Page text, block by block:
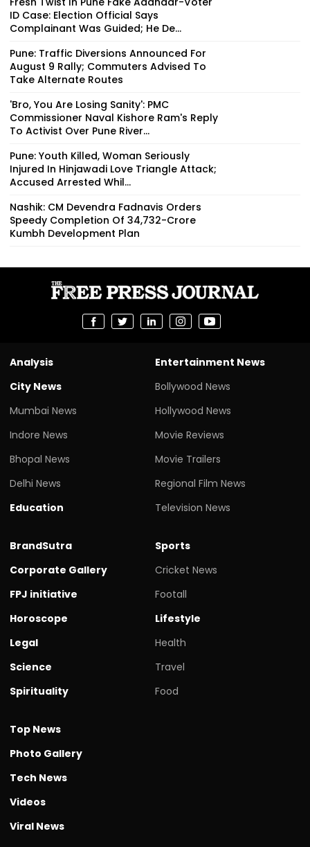
ID Case: Election Official Says
Complainant Was Guided; He De...
Pune: Traffic Diversions Announced For
August 9 Rally; Commuters Advised To
Take Alternate Routes
'Bro, You Are Losing Sanity': PMC
Commissioner Naval Kishore Ram's Reply
To Activist Over Pune River...
Pune: Youth Killed, Woman Seriously
Injured In Hinjawadi Love Triangle Attack;
Accused Arrested Whil...
Nashik: CM Devendra Fadnavis Orders
Speedy Completion Of ₹34,732-Crore
Kumbh Development Plan
Analysis
City News
Mumbai News
Indore News
Bhopal News
Delhi News
Education
Entertainment News
Bollywood News
Hollywood News
Movie Reviews
Movie Trailers
Regional Film News
Television News
BrandSutra
Corporate Gallery
FPJ initiative
Horoscope
Legal
Science
Spirituality
Sports
Cricket News
Footall
Lifestyle
Health
Travel
Food
Top News
Photo Gallery
Tech News
Videos
Viral News